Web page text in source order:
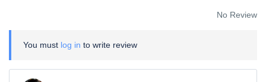
No Review
You must log in to write review